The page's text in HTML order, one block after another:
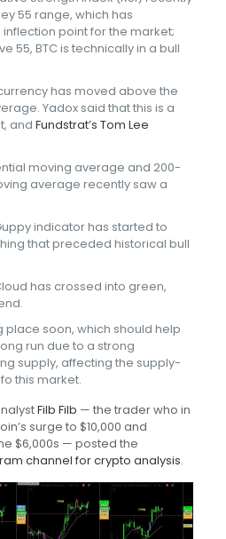
55 range, which has
point for the market;
55, BTC is technically in a bull
has moved above the
Yadox said that this is a
and Fundstrat’s Tom Lee
moving average and 200-
average recently saw a
indicator has started to
that preceded historical bull
has crossed into green,
place soon, which should help
run due to a strong
supply, affecting the supply-
this market.
Filb Filb — the trader who in
surge to $10,000 and
$6,000s — posted the
channel for crypto analysis.